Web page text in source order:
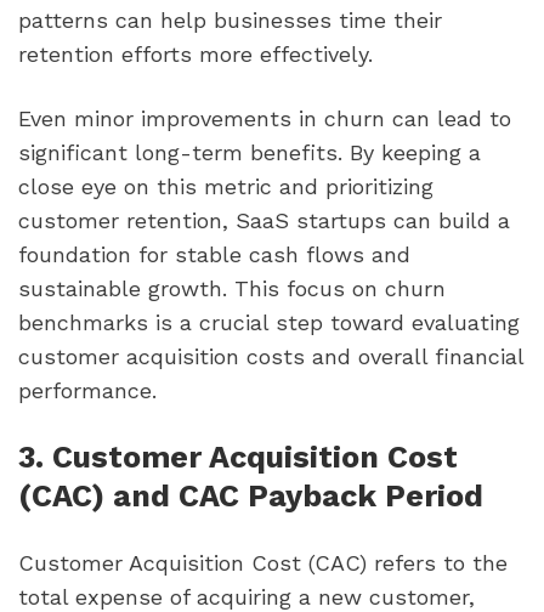
patterns can help businesses time their
retention efforts more effectively.
Even minor improvements in churn can lead to
significant long-term benefits. By keeping a
close eye on this metric and prioritizing
customer retention, SaaS startups can build a
foundation for stable cash flows and
sustainable growth. This focus on churn
benchmarks is a crucial step toward evaluating
customer acquisition costs and overall financial
performance.
3. Customer Acquisition Cost
(CAC) and CAC Payback Period
Customer Acquisition Cost (CAC) refers to the
total expense of acquiring a new customer,